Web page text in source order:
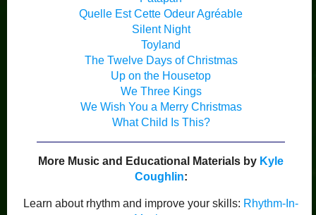
Quelle Est Cette Odeur Agréable
Silent Night
Toyland
The Twelve Days of Christmas
Up on the Housetop
We Three Kings
We Wish You a Merry Christmas
What Child Is This?
More Music and Educational Materials by Kyle
Coughlin:
Learn about rhythm and improve your skills: Rhythm-In-